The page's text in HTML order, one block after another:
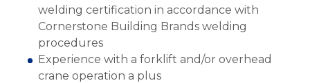
welding certification in accordance with
Cornerstone Building Brands welding
procedures
Experience with a forklift and/or overhead
crane operation a plus